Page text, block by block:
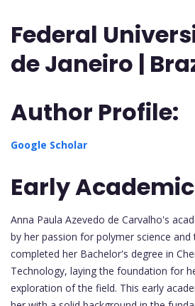
Federal
de Janeiro |
Author Profile:
Google Scholar
Early
Anna Paula Azevedo de Carvalho's
by her passion for polymer science and
completed her Bachelor's degree in
Technology, laying the foundation for
exploration of the field. This early